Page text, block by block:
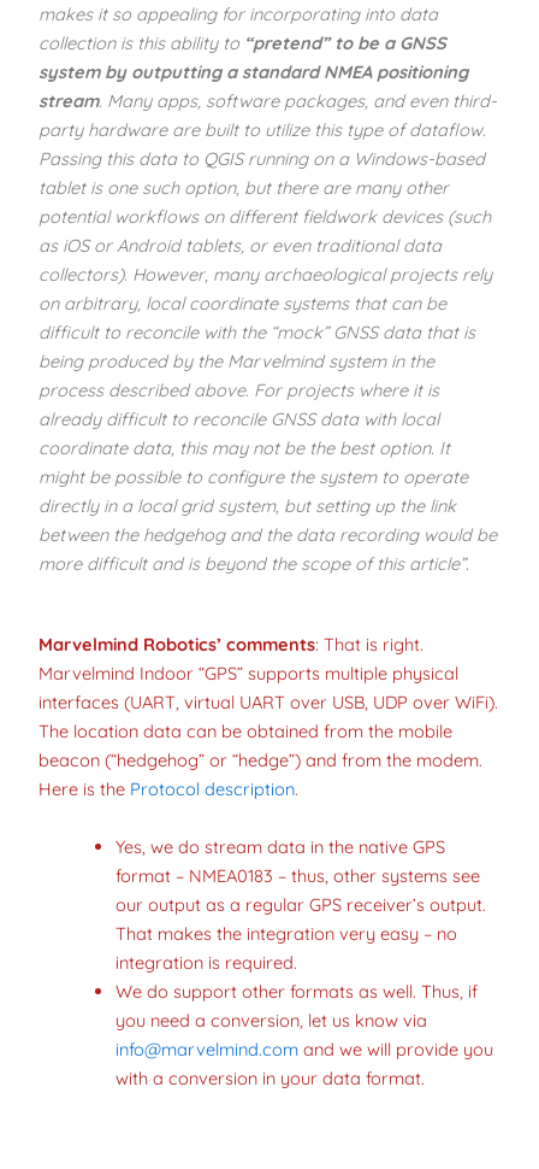
makes it so appealing for incorporating into data
collection is this ability to “pretend” to be a GNSS
system by outputting a standard NMEA positioning
stream. Many apps, software packages, and even third-
party hardware are built to utilize this type of dataflow.
Passing this data to QGIS running on a Windows-based
tablet is one such option, but there are many other
potential workflows on different fieldwork devices (such
as iOS or Android tablets, or even traditional data
collectors). However, many archaeological projects rely
on arbitrary, local coordinate systems that can be
difficult to reconcile with the “mock” GNSS data that is
being produced by the Marvelmind system in the
process described above. For projects where it is
already difficult to reconcile GNSS data with local
coordinate data, this may not be the best option. It
might be possible to configure the system to operate
directly in a local grid system, but setting up the link
between the hedgehog and the data recording would be
more difficult and is beyond the scope of this article”.
Marvelmind Robotics’ comments: That is right.
Marvelmind Indoor “GPS” supports multiple physical
interfaces (UART, virtual UART over USB, UDP over WiFi).
The location data can be obtained from the mobile
beacon (“hedgehog” or “hedge”) and from the modem.
Here is the Protocol description.
Yes, we do stream data in the native GPS
format – NMEA0183 – thus, other systems see
our output as a regular GPS receiver’s output.
That makes the integration very easy – no
integration is required.
We do support other formats as well. Thus, if
you need a conversion, let us know via
info@marvelmind.com and we will provide you
with a conversion in your data format.